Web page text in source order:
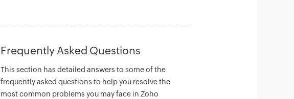
Frequently Asked Questions
This section has detailed answers to some of the
frequently asked questions to help you resolve the
most common problems you may face in Zoho